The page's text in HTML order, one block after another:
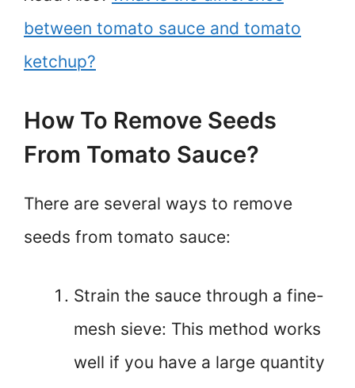
between tomato sauce and tomato
ketchup?
How To Remove Seeds
From Tomato Sauce?
There are several ways to remove
seeds from tomato sauce:
Strain the sauce through a fine-
mesh sieve: This method works
well if you have a large quantity